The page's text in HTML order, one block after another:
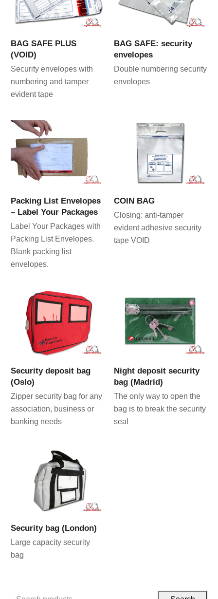
BAG SAFE PLUS
(VOID)
Security envelopes with
numbering and tamper
evident tape
BAG SAFE: security
envelopes
Double numbering security
envelopes
Packing List Envelopes
– Label Your Packages
Label Your Packages with
Packing List Envelopes.
Blank packing list
envelopes.
COIN BAG
Closing: anti-tamper
evident adhesive security
tape VOID
Security deposit bag
(Oslo)
Zipper security bag for any
association, business or
banking needs
Night deposit security
bag (Madrid)
The only way to open the
bag is to break the security
seal
Security bag (London)
Large capacity security
bag